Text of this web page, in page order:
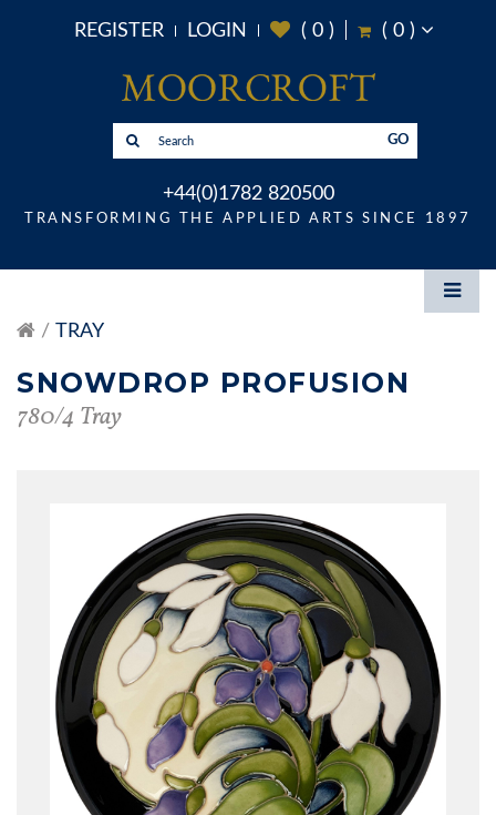
REGISTER LOGIN ( 0) ( 0)
GO
+44(0)1782 820500
TRANSFORMING THE APPLIED ARTS SINCE 1897
TRAY
SNOWDROP PROFUSION
780/4 Tray